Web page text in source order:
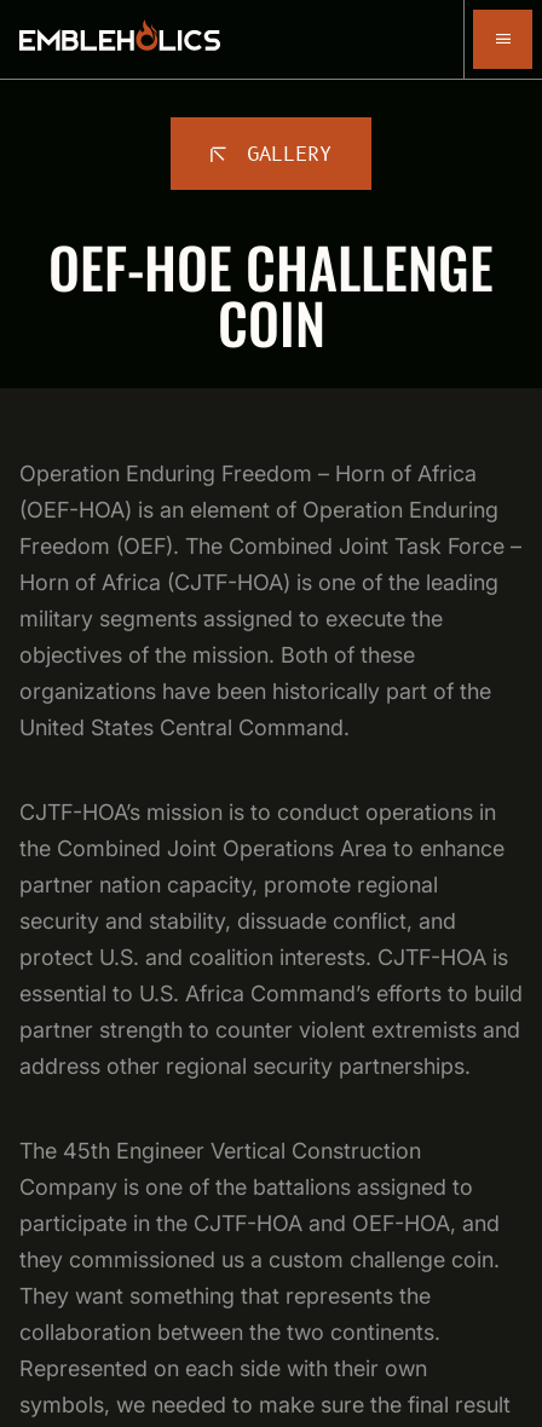
GALLERY
OEF-HOE CHALLENGE
COIN
Operation Enduring Freedom – Horn of Africa
(OEF-HOA) is an element of Operation Enduring
Freedom (OEF). The Combined Joint Task Force –
Horn of Africa (CJTF-HOA) is one of the leading
military segments assigned to execute the
objectives of the mission. Both of these
organizations have been historically part of the
United States Central Command.
CJTF-HOA’s mission is to conduct operations in
the Combined Joint Operations Area to enhance
partner nation capacity, promote regional
security and stability, dissuade conflict, and
protect U.S. and coalition interests. CJTF-HOA is
essential to U.S. Africa Command’s efforts to build
partner strength to counter violent extremists and
address other regional security partnerships.
The 45th Engineer Vertical Construction
Company is one of the battalions assigned to
participate in the CJTF-HOA and OEF-HOA, and
they commissioned us a custom challenge coin.
They want something that represents the
collaboration between the two continents.
Represented on each side with their own
symbols, we needed to make sure the final result